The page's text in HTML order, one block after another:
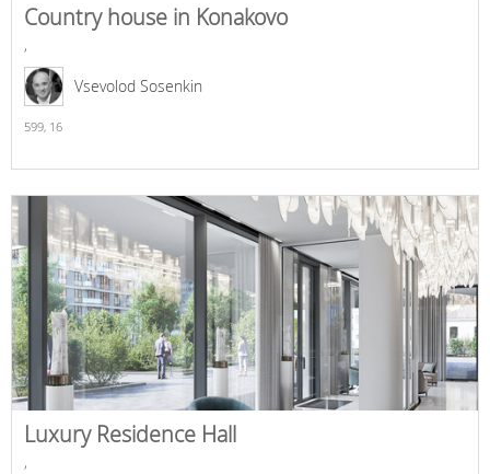
Country house in Konakovo
,
Vsevolod Sosenkin
599, 16
Luxury Residence Hall
,